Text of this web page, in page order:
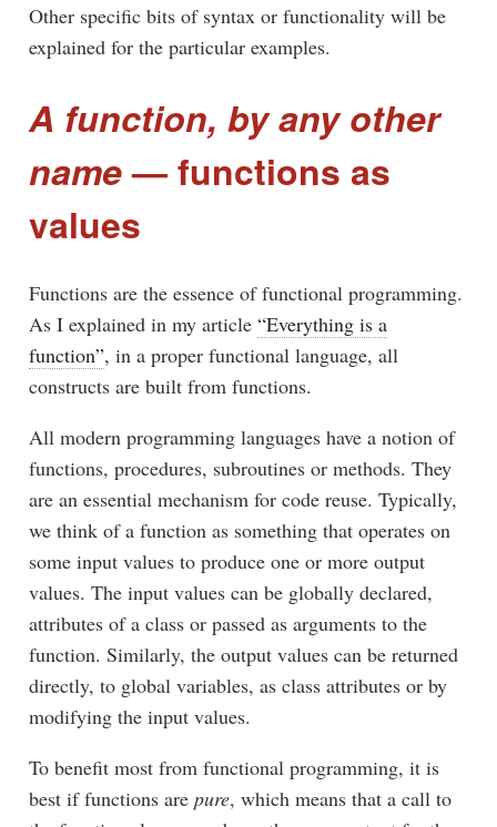
Other specific bits of syntax or functionality will be
explained for the particular examples.
A function, by any other
name— functions as
values
Functions are the essence of functional programming.
As I explained in my article “Everything is a
function”, in a proper functional language, all
constructs are built from functions.
All modern programming languages have a notion of
functions, procedures, subroutines or methods. They
are an essential mechanism for code reuse. Typically,
we think of a function as something that operates on
some input values to produce one or more output
values. The input values can be globally declared,
attributes of a class or passed as arguments to the
function. Similarly, the output values can be returned
directly, to global variables, as class attributes or by
modifying the input values.
To benefit most from functional programming, it is
best if functions are pure, which means that a call to